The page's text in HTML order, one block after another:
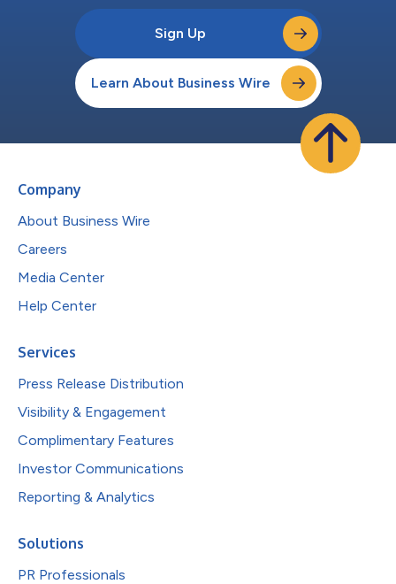
Sign Up
Learn About Business Wire
Company
About Business Wire
Careers
Media Center
Help Center
Services
Press Release Distribution
Visibility & Engagement
Complimentary Features
Investor Communications
Reporting & Analytics
Solutions
PR Professionals